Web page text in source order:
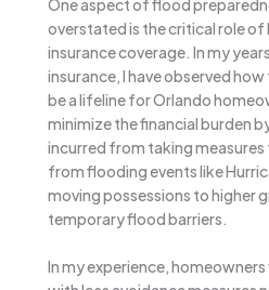
One aspect of flood
overstated is the critical role of
insurance coverage. In my
insurance, I have observed
be a lifeline for Orlando
minimize the financial burden
incurred from taking
from flooding events like
moving possessions to higher
temporary flood barriers.
In my experience,